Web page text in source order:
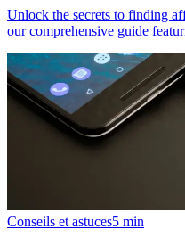
Unlock the secrets to finding
our comprehensive guide
Conseils et astuces5 min